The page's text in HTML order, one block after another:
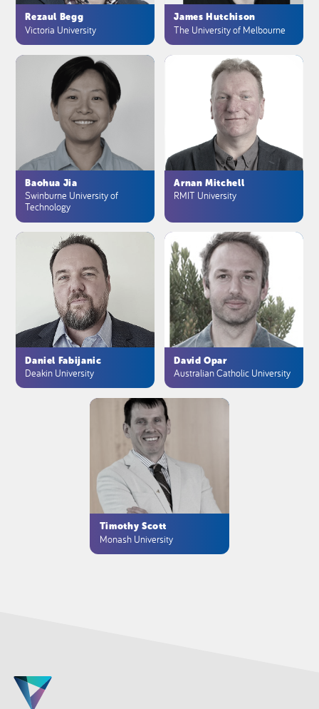
Rezaul Begg
Victoria University
James Hutchison
The University of Melbourne
Baohua Jia
Swinburne University of
Technology
Arnan Mitchell
RMIT University
Daniel Fabijanic
Deakin University
David Opar
Australian Catholic University
Timothy Scott
Monash University